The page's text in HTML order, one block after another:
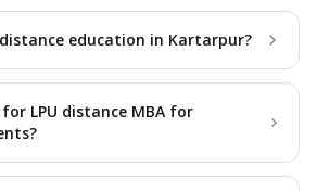
distance education in Kartarpur?
LPU distance MBA for